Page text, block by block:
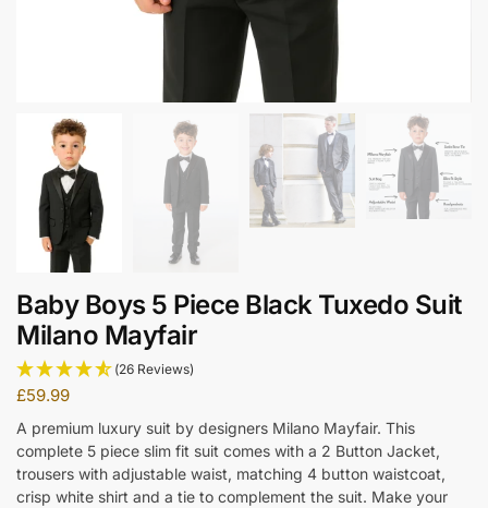
Baby Boys 5 Piece Black Tuxedo Suit
Milano Mayfair
(26 Reviews)
£59.99
A premium luxury suit by designers Milano Mayfair. This
complete 5 piece slim fit suit comes with a 2 Button Jacket,
trousers with adjustable waist, matching 4 button waistcoat,
crisp white shirt and a tie to complement the suit. Make your